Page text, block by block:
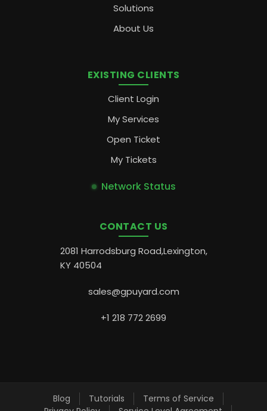
Solutions
About Us
EXISTING CLIENTS
Client Login
My Services
Open Ticket
My Tickets
Network Status
CONTACT US
2081 Harrodsburg Road,Lexington,
KY 40504
sales@gpuyard.com
+1 218 772 2699
Blog Tutorials
Terms of Service